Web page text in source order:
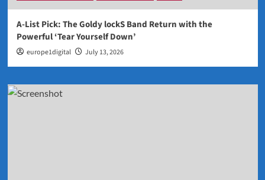
A-List Pick: The Goldy lockS Band Return with the
Powerful ‘Tear Yourself Down’
europe1digital July 13, 2026